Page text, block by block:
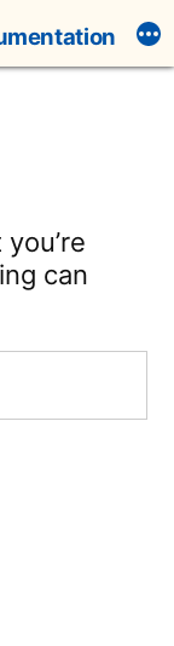
can